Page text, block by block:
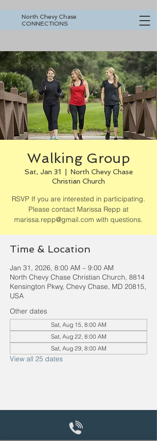
North Chevy Chase
CONNECTIONS
Walking Group
Sat, Jan 31
North Chevy Chase
Christian Church
RSVP If you are interested in participating.
Please contact Marissa Repp at
marissa.repp@gmail.com with questions.
Time & Location
Jan 31, 2026, 8:00 AM – 9:00 AM
North Chevy Chase Christian Church, 8814
Kensington Pkwy, Chevy Chase, MD 20815,
USA
Other dates
Sat, Aug 15, 8:00 AM
Sat, Aug 22, 8:00 AM
Sat, Aug 29, 8:00 AM
View all 25 dates